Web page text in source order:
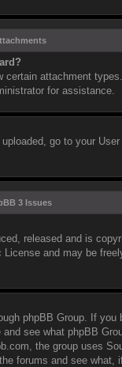
certain attachment
for assistance.
go to your
3 Issues
released and is
and may be
phpBB Group. If you
see what phpBB
the group uses
forums and see what,